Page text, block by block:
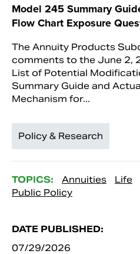
Model 245 Summary
Flow Chart Exposure
The Annuity Products
comments to the June 2,
List of Potential
Summary Guide and
Mechanism for...
Policy & Research
TOPICS: Annuities Life
Public Policy
DATE PUBLISHED:
07/29/2026